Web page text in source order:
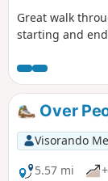
Great walk
starting and
Over
Visorando
5.57 mi